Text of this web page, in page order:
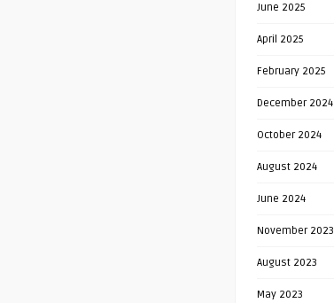
June 2025
April 2025
February 2025
December 2024
October 2024
August 2024
June 2024
November 2023
August 2023
May 2023